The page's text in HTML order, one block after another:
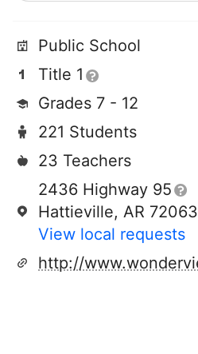
Public School
Title 1
Grades 7 - 12
221 Students
23 Teachers
2436 Highway 95
Hattieville, AR 72063
View local requests